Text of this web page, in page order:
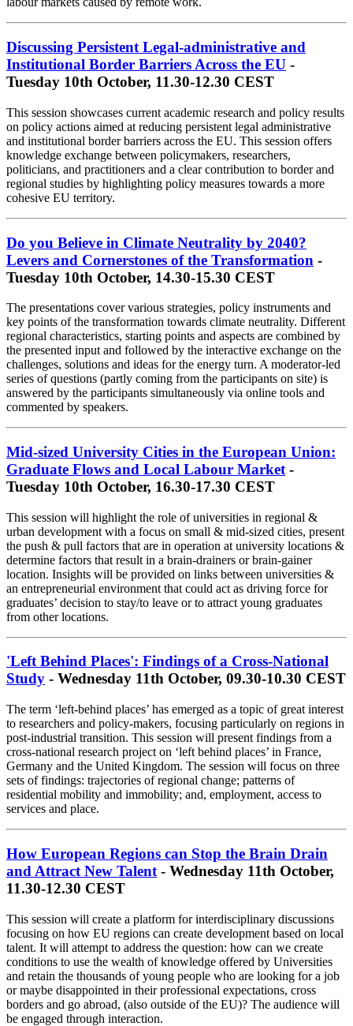
Discussing Persistent Legal-administrative and
Institutional Border Barriers Across the EU -
Tuesday 10th October, 11.30-12.30 CEST
This session showcases current academic research and policy results
on policy actions aimed at reducing persistent legal administrative
and institutional border barriers across the EU. This session offers
knowledge exchange between policymakers, researchers,
politicians, and practitioners and a clear contribution to border and
regional studies by highlighting policy measures towards a more
cohesive EU territory.
Do you Believe in Climate Neutrality by 2040?
Levers and Cornerstones of the Transformation -
Tuesday 10th October, 14.30-15.30 CEST
The presentations cover various strategies, policy instruments and
key points of the transformation towards climate neutrality. Different
regional characteristics, starting points and aspects are combined by
the presented input and followed by the interactive exchange on the
challenges, solutions and ideas for the energy turn. A moderator-led
series of questions (partly coming from the participants on site) is
answered by the participants simultaneously via online tools and
commented by speakers.
Mid-sized University Cities in the European Union:
Graduate Flows and Local Labour Market -
Tuesday 10th October, 16.30-17.30 CEST
This session will highlight the role of universities in regional &
urban development with a focus on small & mid-sized cities, present
the push & pull factors that are in operation at university locations &
determine factors that result in a brain-drainers or brain-gainer
location. Insights will be provided on links between universities &
an entrepreneurial environment that could act as driving force for
graduates’ decision to stay/to leave or to attract young graduates
from other locations.
'Left Behind Places': Findings of a Cross-National
Study - Wednesday 11th October, 09.30-10.30 CEST
The term ‘left-behind places’ has emerged as a topic of great interest
to researchers and policy-makers, focusing particularly on regions in
post-industrial transition. This session will present findings from a
cross-national research project on ‘left behind places’ in France,
Germany and the United Kingdom. The session will focus on three
sets of findings: trajectories of regional change; patterns of
residential mobility and immobility; and, employment, access to
services and place.
How European Regions can Stop the Brain Drain
and Attract New Talent - Wednesday 11th October,
11.30-12.30 CEST
This session will create a platform for interdisciplinary discussions
focusing on how EU regions can create development based on local
talent. It will attempt to address the question: how can we create
conditions to use the wealth of knowledge offered by Universities
and retain the thousands of young people who are looking for a job
or maybe disappointed in their professional expectations, cross
borders and go abroad, (also outside of the EU)? The audience will
be engaged through interaction.